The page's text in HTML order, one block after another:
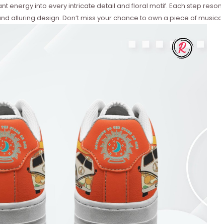
energy into every intricate detail and floral motif. Each step
alluring design. Don’t miss your chance to own a piece of